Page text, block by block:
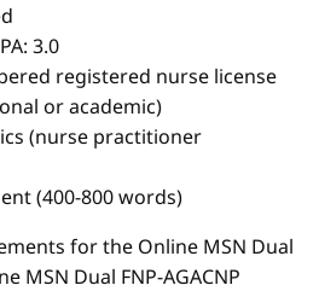
3.0
registered nurse license
or academic)
(nurse practitioner
(400-800 words)
for the Online MSN Dual
MSN Dual FNP-AGACNP